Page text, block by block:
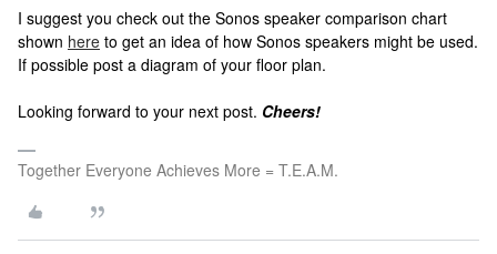
I suggest you check out the Sonos speaker comparison chart
shown here to get an idea of how Sonos speakers might be used.
If possible post a diagram of your floor plan.
Looking forward to your next post. Cheers!
Together Everyone Achieves More = T.E.A.M.